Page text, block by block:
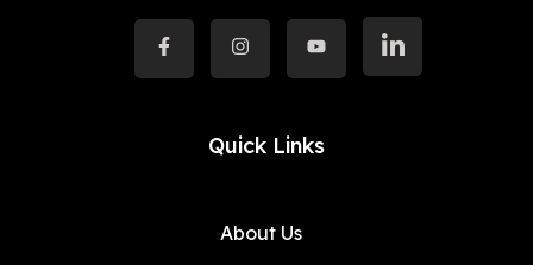
Quick Links
About Us